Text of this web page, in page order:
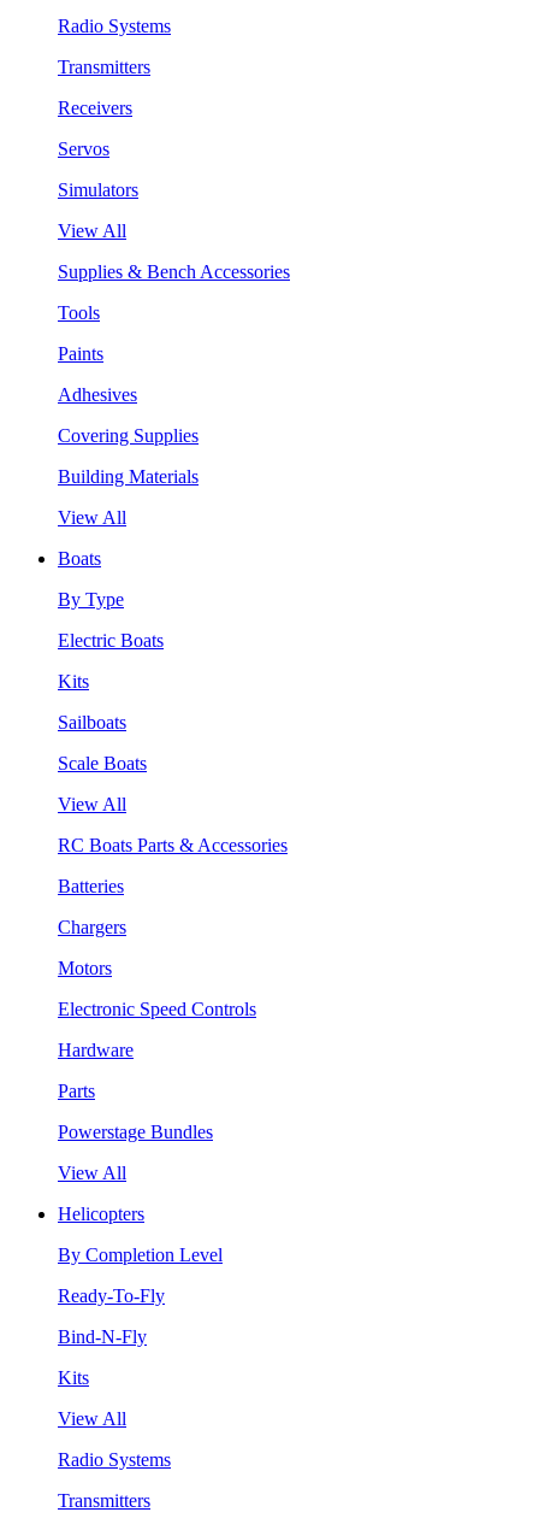
Radio Systems
Transmitters
Receivers
Servos
Simulators
View All
Supplies & Bench Accessories
Tools
Paints
Adhesives
Covering Supplies
Building Materials
View All
Boats
By Type
Electric Boats
Kits
Sailboats
Scale Boats
View All
RC Boats Parts & Accessories
Batteries
Chargers
Motors
Electronic Speed Controls
Hardware
Parts
Powerstage Bundles
View All
Helicopters
By Completion Level
Ready-To-Fly
Bind-N-Fly
Kits
View All
Radio Systems
Transmitters